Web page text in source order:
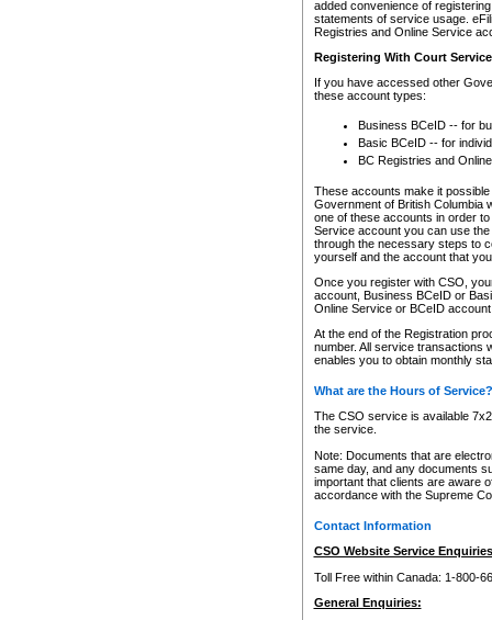
added convenience of
statements of service usage.
Registries and Online Service
Registering With Court
If you have accessed other
these account types:
Business BCeID -- for
Basic BCeID -- for
BC Registries and
These accounts make it
Government of British Columbia
one of these accounts in order
Service account you can use
through the necessary steps to
yourself and the account that
Once you register with CSO,
account, Business BCeID or
Online Service or BCeID
At the end of the Registration
number. All service transactions
enables you to obtain monthly
What are the Hours of Service?
The CSO service is available
the service.
Note: Documents that are
same day, and any documents
important that clients are aware
accordance with the Supreme
Contact Information
CSO Website Service
Toll Free within Canada: 1-800-
General Enquiries: